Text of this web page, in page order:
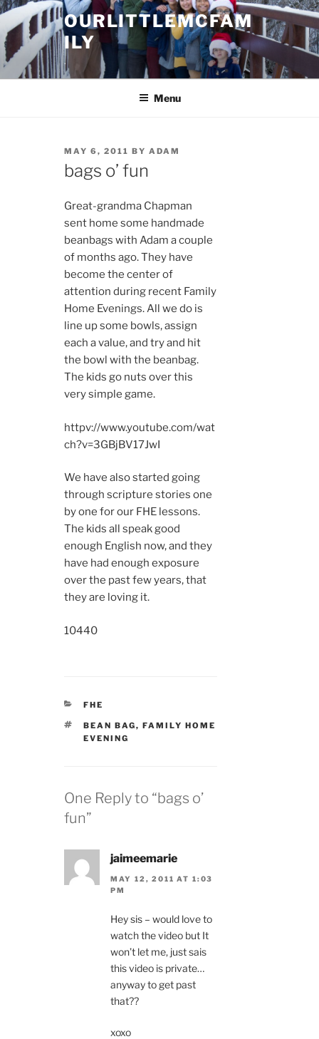
Skip
content
OURLITTLEMCFAM
ILY
.
Menu
POSTED
ON
MAY 6, 2011 BY ADAM
bags o’ fun
Great-grandma Chapman
sent home some handmade
beanbags with Adam a couple
of months ago. They have
become the center of
attention during recent Family
Home Evenings. All we do is
line up some bowls, assign
each a value, and try and hit
the bowl with the beanbag.
The kids go nuts over this
very simple game.
httpv://www.youtube.com/wat
ch?v=3GBjBV17JwI
We have also started going
through scripture stories one
by one for our FHE lessons.
The kids all speak good
enough English now, and they
have had enough exposure
over the past few years, that
they are loving it.
10440
CATEGORIES
FHE
TAGS
BEAN BAG,FAMILY HOME
EVENING
One Reply to “bags o’
fun”
jaimeemarie
MAY 12, 2011 AT 1:03
PM
Hey sis – would love to
watch the video but It
won’t let me, just sais
this video is private…
anyway to get past
that??
xoxo